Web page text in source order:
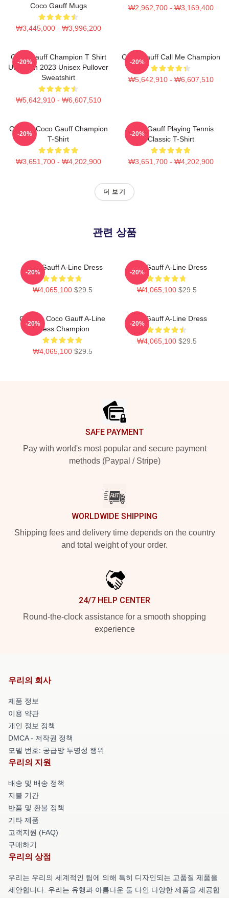
Coco Gauff Mugs
₩3,445,000 - ₩3,996,200
₩2,962,700 - ₩3,169,400
Coco Gauff Champion T Shirt
US Open 2023 Unisex Pullover
Sweatshirt
₩5,642,910 - ₩6,607,510
-20%
Coco Gauff Call Me Champion
₩5,642,910 - ₩6,607,510
-20%
Call Me Coco Gauff Champion
T-Shirt
₩3,651,700 - ₩4,202,900
-20%
Coco Gauff Playing Tennis
Classic T-Shirt
₩3,651,700 - ₩4,202,900
-20%
더 보기
관련 상품
Coco Gauff A-Line Dress
₩4,065,100 $29.5
-20%
Coco Gauff A-Line Dress
₩4,065,100 $29.5
-20%
Call Me Coco Gauff A-Line
Dress Champion
₩4,065,100 $29.5
-20%
Coco Gauff A-Line Dress
₩4,065,100 $29.5
-20%
SAFE PAYMENT
Pay with world's most popular and secure payment
methods (Paypal / Stripe)
WORLDWIDE SHIPPING
Shipping fees and delivery time depends on the country
and total weight of your order.
24/7 HELP CENTER
Round-the-clock assistance for a smooth shopping
experience
우리의 회사
제품 정보
이용 약관
개인 정보 정책
DMCA - 저작권 정책
모델 번호: 공급망 투명성 행위
우리의 지원
배송 및 배송 정책
지불 기간
반품 및 환불 정책
기타 제품
고객지원 (FAQ)
구매하기
우리의 상점
우리는 우리의 세계적인 팀에 의해 특히 디자인되는 고품질 제품을
제안합니다. 우리는 유행과 아름다운 둘 다인 다양한 제품을 제공합